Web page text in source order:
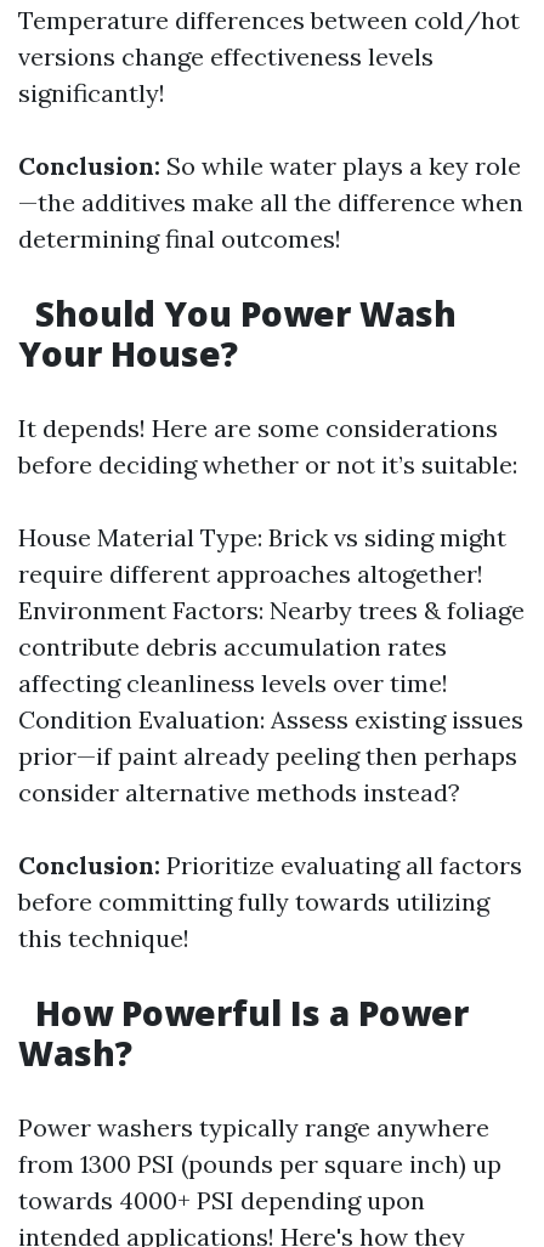
Temperature differences between cold/hot
versions change effectiveness levels
significantly!
Conclusion: So while water plays a key role
—the additives make all the difference when
determining final outcomes!
Should You Power Wash
Your House?
It depends! Here are some considerations
before deciding whether or not it’s suitable:
House Material Type: Brick vs siding might
require different approaches altogether!
Environment Factors: Nearby trees & foliage
contribute debris accumulation rates
affecting cleanliness levels over time!
Condition Evaluation: Assess existing issues
prior—if paint already peeling then perhaps
consider alternative methods instead?
Conclusion: Prioritize evaluating all factors
before committing fully towards utilizing
this technique!
How Powerful Is a Power
Wash?
Power washers typically range anywhere
from 1300 PSI (pounds per square inch) up
towards 4000+ PSI depending upon
intended applications! Here's how they